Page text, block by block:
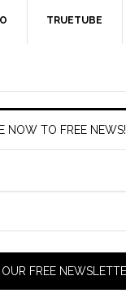
TRUETUBE
NOW TO FREE NEWS!